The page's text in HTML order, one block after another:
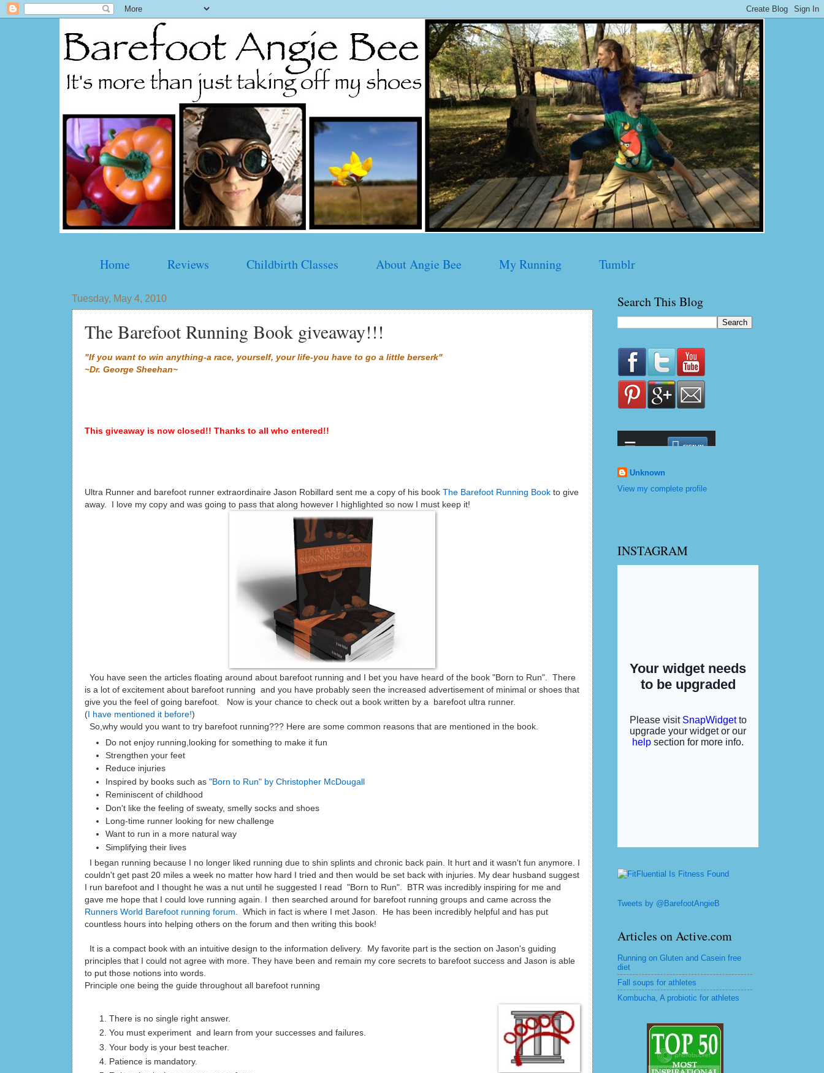
Home Reviews Childbirth Classes About Angie Bee My Running Tumblr
Tuesday, May 4, 2010
The Barefoot Running Book giveaway!!!
"If you want to win anything-a race, yourself, your life-you have to go a little berserk"
~Dr. George Sheehan~
This giveaway is now closed!! Thanks to all who entered!!
Ultra Runner and barefoot runner extraordinaire Jason Robillard sent me a copy of his book The Barefoot Running Book to give
away. I love my copy and was going to pass that along however I highlighted so now I must keep it!
You have seen the articles floating around about barefoot running and I bet you have heard of the book "Born to Run". There
is a lot of excitement about barefoot running and you have probably seen the increased advertisement of minimal or shoes that
give you the feel of going barefoot. Now is your chance to check out a book written by a barefoot ultra runner.
( I have mentioned it before!)
So,why would you want to try barefoot running??? Here are some common reasons that are mentioned in the book.
Do not enjoy running,looking for something to make it fun
Strengthen your feet
Reduce injuries
Inspired by books such as"Born to Run" by Christopher McDougall
Reminiscent of childhood
Don't like the feeling of sweaty, smelly socks and shoes
Long-time runner looking for new challenge
Want to run in a more natural way
Simplifying their lives
I began running because I no longer liked running due to shin splints and chronic back pain. It hurt and it wasn't fun anymore. I
couldn't get past 20 miles a week no matter how hard I tried and then would be set back with injuries. My dear husband suggest
I run barefoot and I thought he was a nut until he suggested I read "Born to Run". BTR was incredibly inspiring for me and
gave me hope that I could love running again. I then searched around for barefoot running groups and came across the
Runners World Barefoot running forum. Which in fact is where I met Jason. He has been incredibly helpful and has put
countless hours into helping others on the forum and then writing this book!
It is a compact book with an intuitive design to the information delivery. My favorite part is the section on Jason's guiding
principles that I could not agree with more. They have been and remain my core secrets to barefoot success and Jason is able
to put those notions into words.
Principle one being the guide throughout all barefoot running
There is no single right answer.
You must experiment and learn from your successes and failures.
Your body is your best teacher.
Patience is mandatory.
Search This Blog
Unknown
View my complete profile
INSTAGRAM
Tweets by @BarefootAngieB
Articles on Active.com
Running on Gluten and Casein free
diet
Fall soups for athletes
Kombucha, A probiotic for athletes